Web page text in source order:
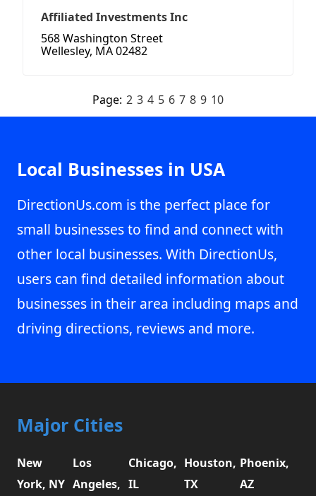
Affiliated Investments Inc
568 Washington Street
Wellesley, MA 02482
Page: 2 3 4 5 6 7 8 9 10
Local Businesses in USA
DirectionUs.com is the perfect place for
small businesses to find and connect with
other local businesses. With DirectionUs,
users can find detailed information about
businesses in their area including maps and
driving directions, reviews and more.
Major Cities
New
York, NY
Los
Angeles,
Chicago,
IL
Houston,
TX
Phoenix,
AZ